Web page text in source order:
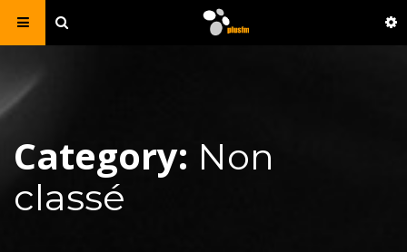
Category: Non
classé